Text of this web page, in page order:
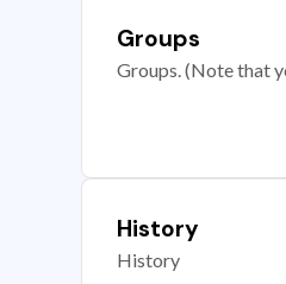
Groups
Groups. (Note that
History
History